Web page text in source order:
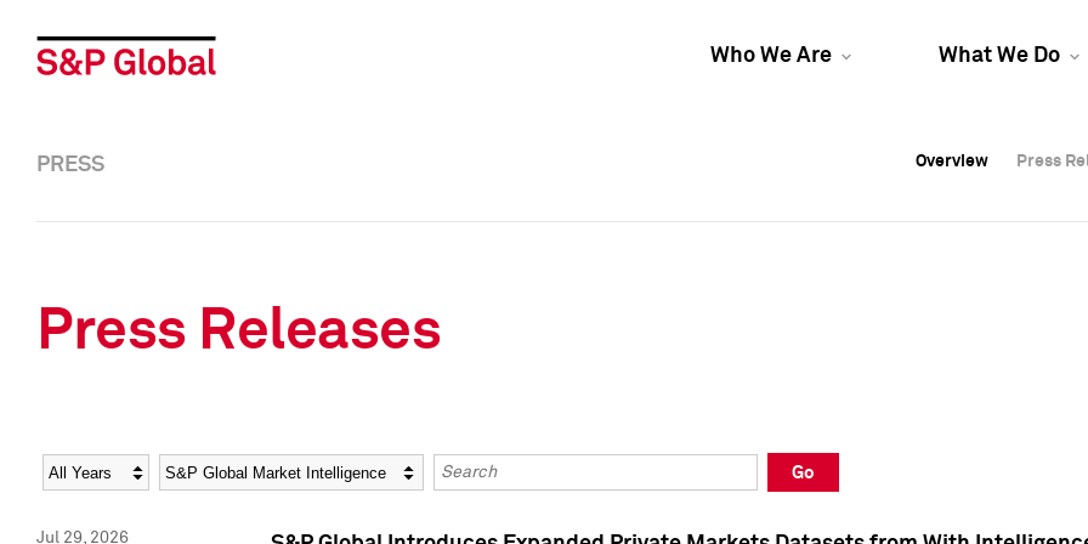
Who We Are What We Do
Overview Press
Overview Press
PRESS Overview Press
Press Releases
Year Category Keywords
Go
Jul 29, 2026